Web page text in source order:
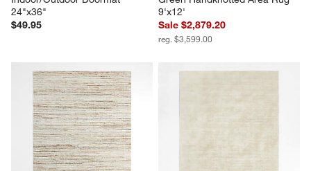
24"x36"
$49.95
9'x12'
Sale $2,879.20
reg. $3,599.00